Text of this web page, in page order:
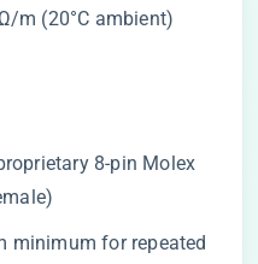
m (20°C ambient)
8-pin Molex
minimum for repeated